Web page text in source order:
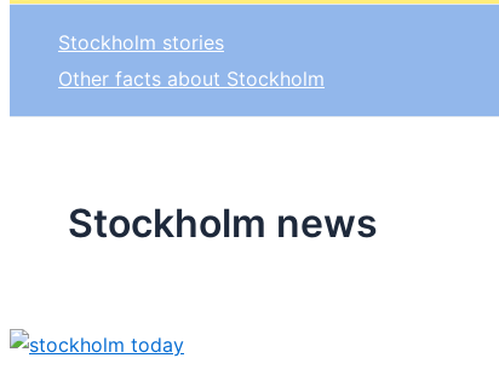
Stockholm stories
Other facts about Stockholm
Stockholm news